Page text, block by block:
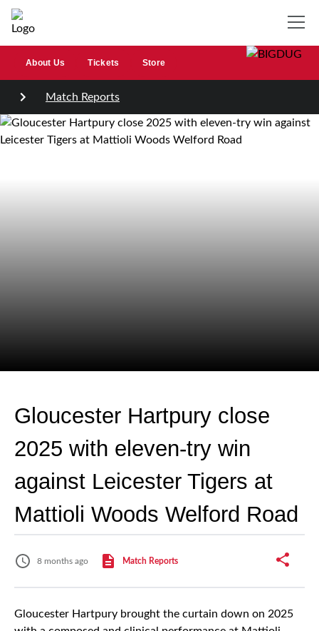
About Us Tickets Store
Match Reports
Gloucester Hartpury close
2025 with eleven-try win
against Leicester Tigers at
Mattioli Woods Welford Road
8 months ago Match Reports
Gloucester Hartpury brought the curtain down on 2025